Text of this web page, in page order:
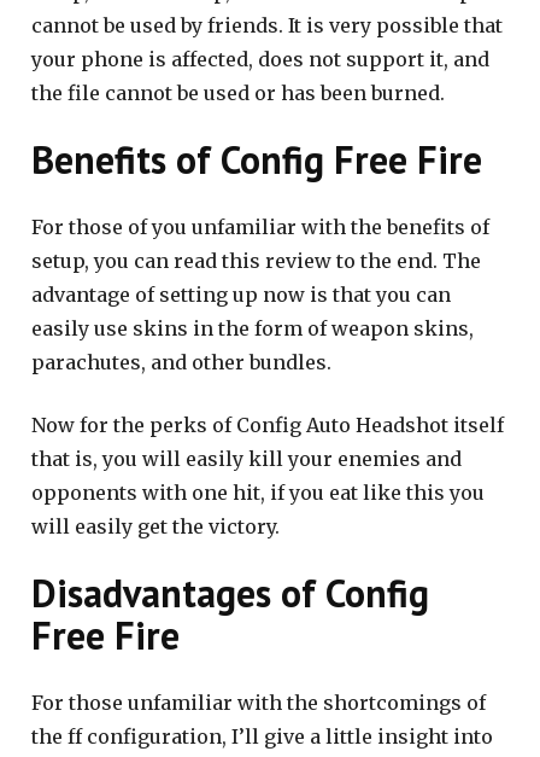
cannot be used by friends. It is very possible that
your phone is affected, does not support it, and
the file cannot be used or has been burned.
Benefits of Config Free Fire
For those of you unfamiliar with the benefits of
setup, you can read this review to the end. The
advantage of setting up now is that you can
easily use skins in the form of weapon skins,
parachutes, and other bundles.
Now for the perks of Config Auto Headshot itself
that is, you will easily kill your enemies and
opponents with one hit, if you eat like this you
will easily get the victory.
Disadvantages of Config
Free Fire
For those unfamiliar with the shortcomings of
the ff configuration, I’ll give a little insight into